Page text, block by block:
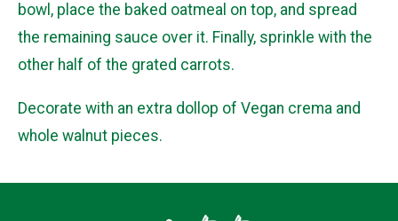
bowl, place the baked oatmeal on top, and spread
the remaining sauce over it. Finally, sprinkle with the
other half of the grated carrots.
Decorate with an extra dollop of Vegan crema and
whole walnut pieces.